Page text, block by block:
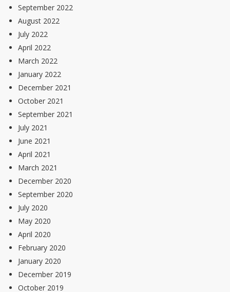
September 2022
August 2022
July 2022
April 2022
March 2022
January 2022
December 2021
October 2021
September 2021
July 2021
June 2021
April 2021
March 2021
December 2020
September 2020
July 2020
May 2020
April 2020
February 2020
January 2020
December 2019
October 2019